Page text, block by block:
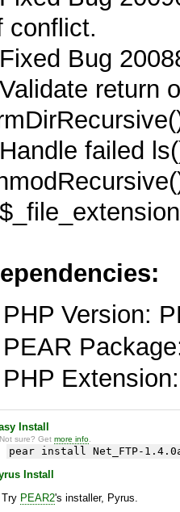
conflict.
Bug
return
failed
PHP Version:
PEAR
PHP
Install
Not sure? Getmore info
pear install Net_FTP-
Install
Try PEAR2's installer, Pyrus.